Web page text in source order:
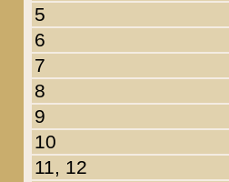
5
6
7
8
9
10
11, 12